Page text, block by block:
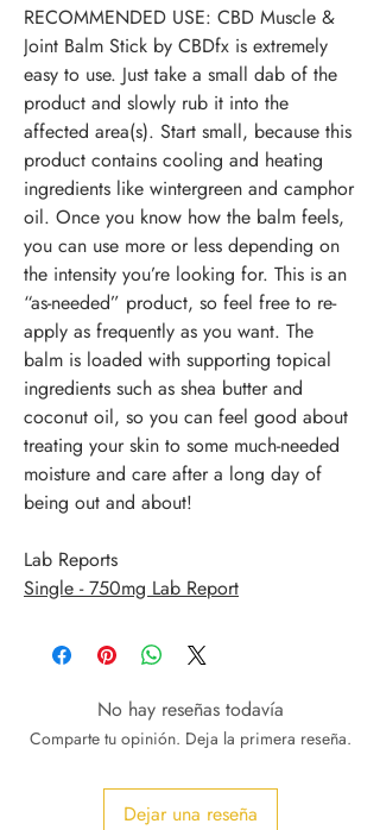
RECOMMENDED USE: CBD Muscle &
Joint Balm Stick by CBDfx is extremely
easy to use. Just take a small dab of the
product and slowly rub it into the
affected area(s). Start small, because this
product contains cooling and heating
ingredients like wintergreen and camphor
oil. Once you know how the balm feels,
you can use more or less depending on
the intensity you’re looking for. This is an
“as-needed” product, so feel free to re-
apply as frequently as you want. The
balm is loaded with supporting topical
ingredients such as shea butter and
coconut oil, so you can feel good about
treating your skin to some much-needed
moisture and care after a long day of
being out and about!
Lab Reports
Single - 750mg Lab Report
No hay reseñas todavía
Comparte tu opinión. Deja la primera reseña.
Dejar una reseña